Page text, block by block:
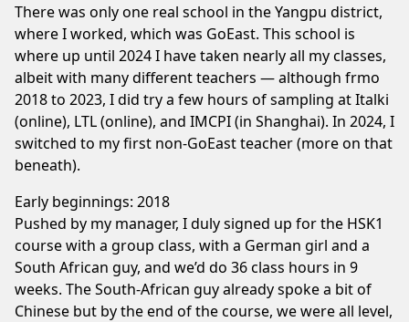
There was only one real school in the Yangpu district,
where I worked, which was GoEast. This school is
where up until 2024 I have taken nearly all my classes,
albeit with many different teachers — although frmo
2018 to 2023, I did try a few hours of sampling at Italki
(online), LTL (online), and IMCPI (in Shanghai). In 2024, I
switched to my first non-GoEast teacher (more on that
beneath).
Early beginnings: 2018
Pushed by my manager, I duly signed up for the HSK1
course with a group class, with a German girl and a
South African guy, and we’d do 36 class hours in 9
weeks. The South-African guy already spoke a bit of
Chinese but by the end of the course, we were all level,